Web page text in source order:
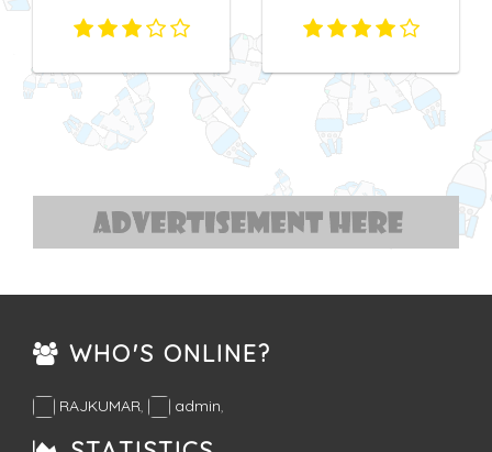
WHO'S ONLINE?
RAJKUMAR, admin,